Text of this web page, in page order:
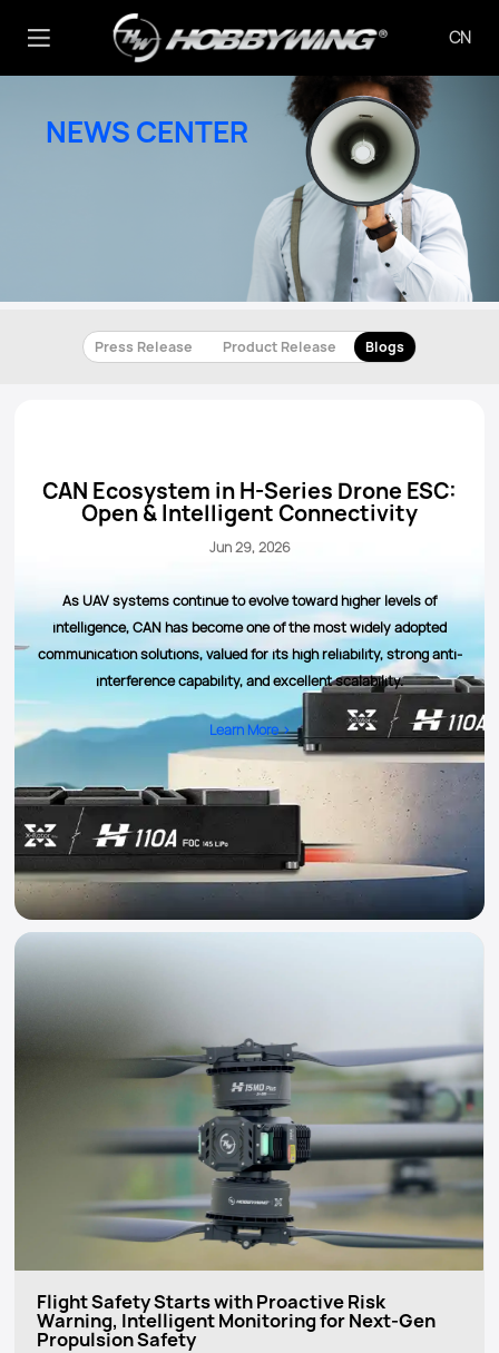
CN
NEWS CENTER
Press Release Product Release Blogs
CAN Ecosystem in H-Series Drone ESC:
Open & Intelligent Connectivity
Jun 29, 2026
As UAV systems continue to evolve toward higher levels of
intelligence, CAN has become one of the most widely adopted
communication solutions, valued for its high reliability, strong anti-
interference capability, and excellent scalability.
Learn More >
Flight Safety Starts with Proactive Risk
Warning, Intelligent Monitoring for Next-Gen
Propulsion Safety